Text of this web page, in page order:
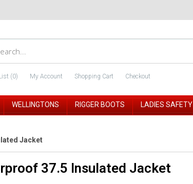
(0) My Account Shopping Cart Checkout
WELLINGTONS RIGGER BOOTS LADIES SAFETY
Jacket
37.5 Insulated Jacket